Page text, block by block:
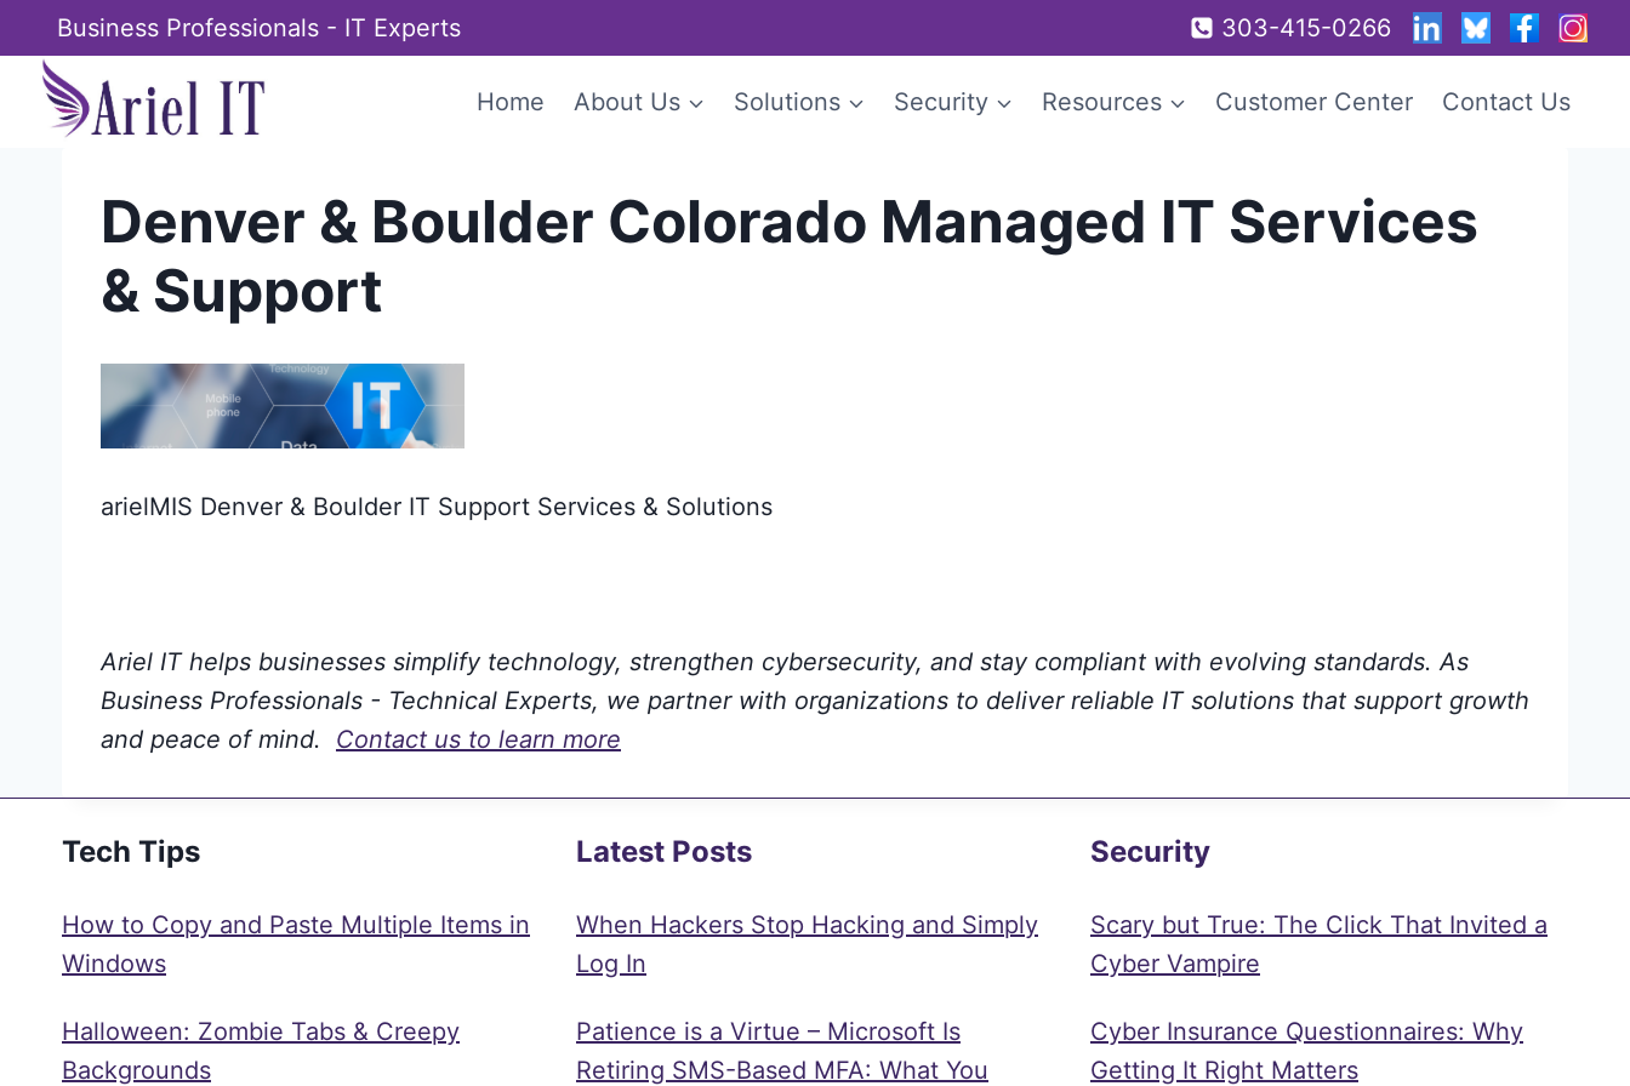
to
content
Business Professionals - IT Experts 303-415-0266
Home About Us Solutions Security Resources Customer Center Contact Us
Denver & Boulder Colorado Managed IT Services
& Support
arielMIS Denver & Boulder IT Support Services & Solutions
Ariel IT helps businesses simplify technology, strengthen cybersecurity, and stay compliant with evolving standards. As
Business Professionals - Technical Experts, we partner with organizations to deliver reliable IT solutions that support growth
and peace of mind. Contact us to learn more
Tech Tips
How to Copy and Paste Multiple Items in
Windows
Halloween: Zombie Tabs & Creepy
Backgrounds
Latest Posts
When Hackers Stop Hacking and Simply
Log In
Patience is a Virtue – Microsoft Is
Retiring SMS-Based MFA: What You
Security
Scary but True: The Click That Invited a
Cyber Vampire
Cyber Insurance Questionnaires: Why
Getting It Right Matters